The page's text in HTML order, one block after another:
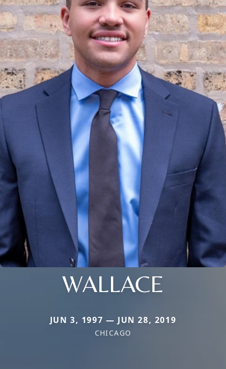
WALLACE
JUN 3, 1997 — JUN 28, 2019
CHICAGO